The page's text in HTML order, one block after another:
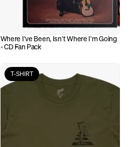
Where I've Been, Isn't Where I'm Going
- CD Fan Pack
T-SHIRT